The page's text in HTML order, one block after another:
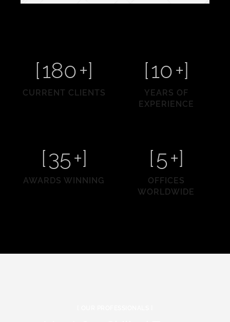
[180+]
CURRENT CLIENTS
[10+]
YEARS OF
EXPERIENCE
[35+]
AWARDS WINNING
[5+]
OFFICES
WORLDWIDE